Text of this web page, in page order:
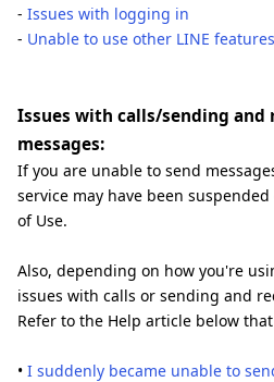
- Issues with logging in
- Unable to use other LINE features
Issues with calls/sending and
messages:
If you are unable to send
service may have been
of Use.
Also, depending on how you're
issues with calls or sending and
Refer to the Help article below
• I suddenly became unable to